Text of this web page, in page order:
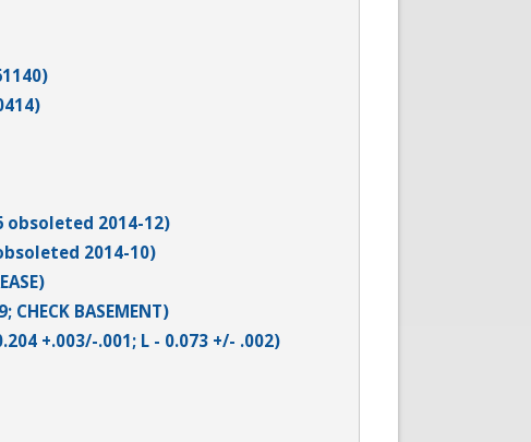
obsoleted 2014-12)
obsoleted 2014-10)
CHECK BASEMENT)
+.003/-.001; L - 0.073 +/- .002)